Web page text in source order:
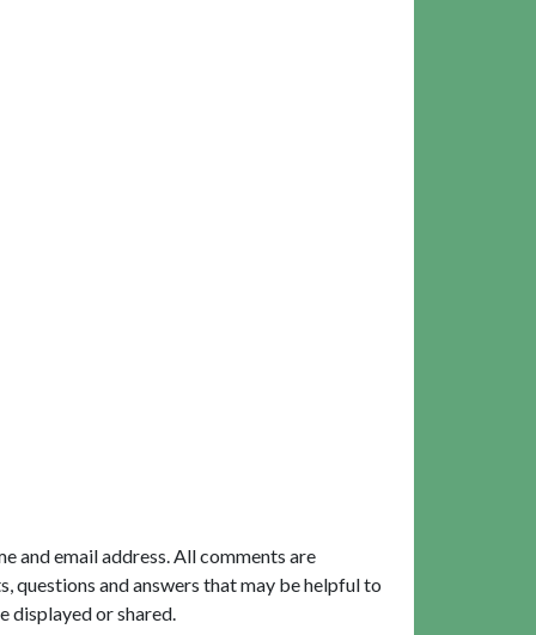
and email address. All comments are
questions and answers that may be helpful to
displayed or shared.